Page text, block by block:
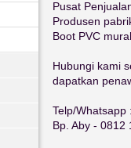
Pusat
Produsen
Boot PVC
Hubungi kami
dapatkan
Telp/
Bp. Aby - 0812